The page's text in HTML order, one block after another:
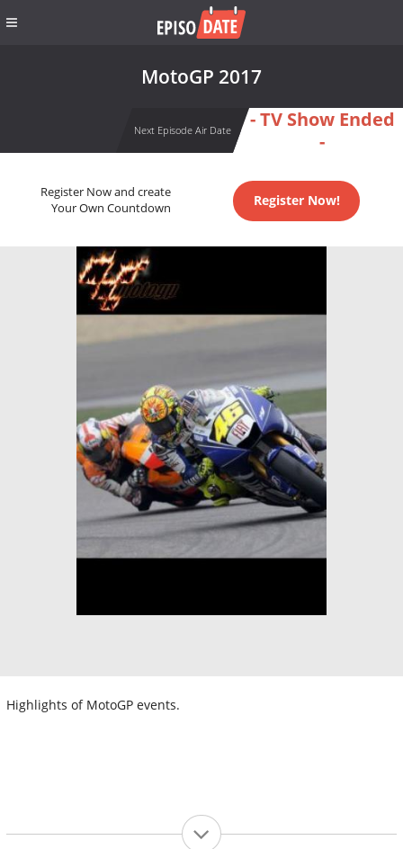
MotoGP 2017
Next Episode Air Date
- TV Show Ended
-
Register Now and create
Your Own Countdown
Register Now!
Highlights of MotoGP events.